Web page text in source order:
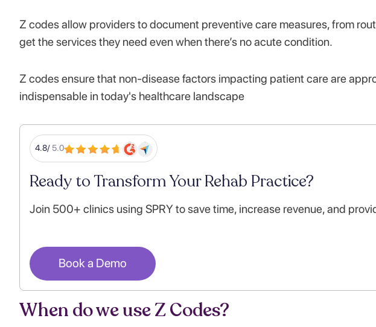
Z codes allow providers to document preventive care measures, from
get the services they need even when there’s no acute condition.
Z codes ensure that non-disease factors impacting patient care are
indispensable in today's healthcare landscape​
4.8/ 5.0
Ready to Transform Your Rehab Practice?
Join 500+ clinics using SPRY to save time, increase revenue, and
Book a Demo
When do we use Z Codes?